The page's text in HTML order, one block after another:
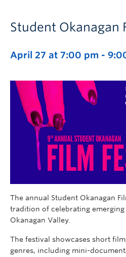
Student Okanagan
April 27 at 7:00 pm -
The annual Student Okanagan
tradition of celebrating
Okanagan Valley.
The festival showcases short
genres, including mini-